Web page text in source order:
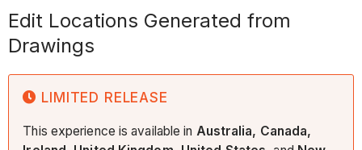
Edit Locations Generated from
Drawings
LIMITED RELEASE
This experience is available in Australia, Canada,